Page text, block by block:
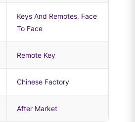
Keys And Remotes, Face
To Face
Remote Key
Chinese Factory
After Market